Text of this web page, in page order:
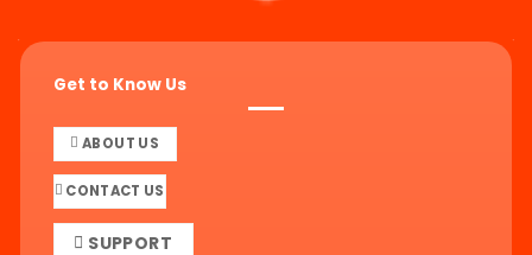
Get to Know Us
ABOUT US
CONTACT US
SUPPORT